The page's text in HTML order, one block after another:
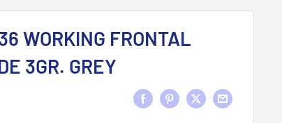
WORKING FRONTAL
3GR. GREY